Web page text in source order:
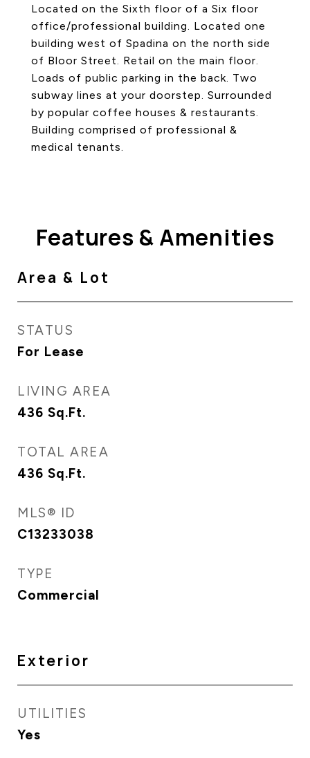
Located on the Sixth floor of a Six floor
office/professional building. Located one
building west of Spadina on the north side
of Bloor Street. Retail on the main floor.
Loads of public parking in the back. Two
subway lines at your doorstep. Surrounded
by popular coffee houses & restaurants.
Building comprised of professional &
medical tenants.
Features & Amenities
Area & Lot
STATUS
For Lease
LIVING AREA
436 Sq.Ft.
TOTAL AREA
436 Sq.Ft.
MLS® ID
C13233038
TYPE
Commercial
Exterior
UTILITIES
Yes